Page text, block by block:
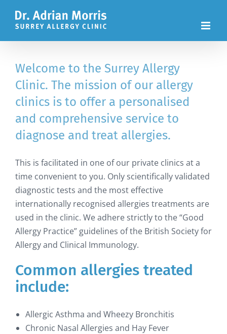
Welcome to the Surrey Allergy
Clinic. The mission of our allergy
clinics is to offer a personalised
and comprehensive service to
diagnose and treat allergies.
This is facilitated in one of our private clinics at a
time convenient to you. Only scientifically validated
diagnostic tests and the most effective
internationally recognised allergies treatments are
used in the clinic. We adhere strictly to the “Good
Allergy Practice” guidelines of the British Society for
Allergy and Clinical Immunology.
Common allergies treated
include:
Allergic Asthma and Wheezy Bronchitis
Chronic Nasal Allergies and Hay Fever